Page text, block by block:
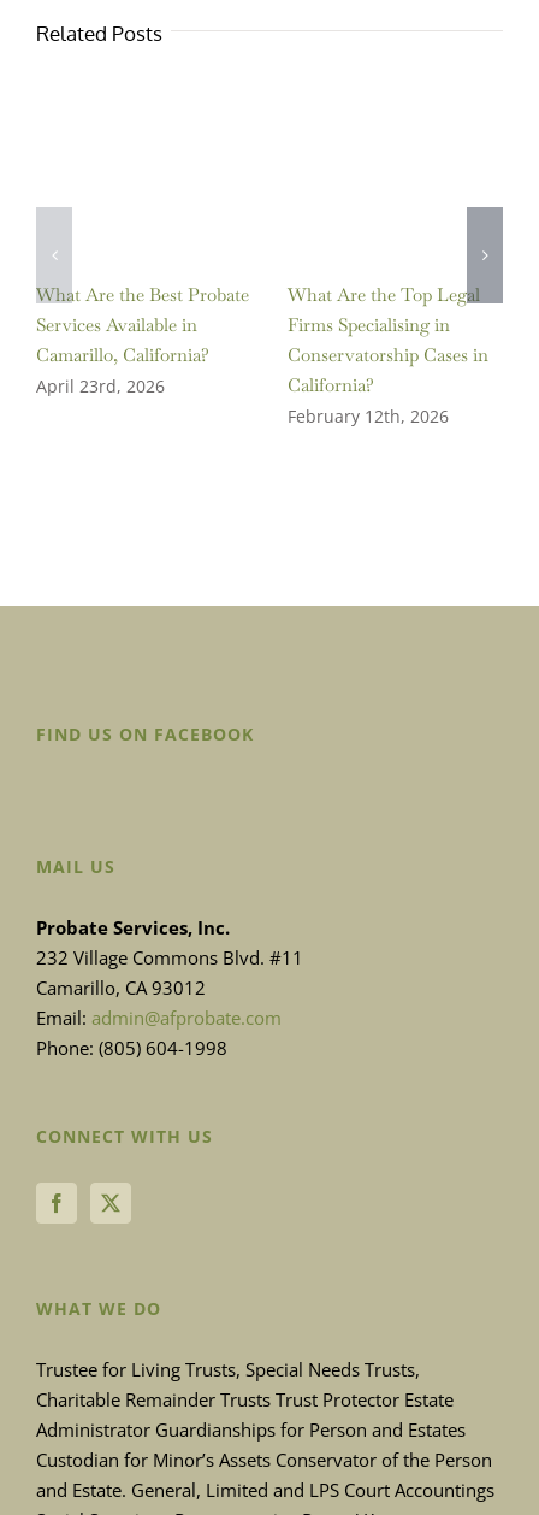
Related Posts
What Are the Best Probate
Services Available in
Camarillo, California?
April 23rd, 2026
What Are the Top Legal
Firms Specialising in
Conservatorship Cases in
California?
February 12th, 2026
FIND US ON FACEBOOK
MAIL US
Probate Services, Inc.
232 Village Commons Blvd. #11
Camarillo, CA 93012
Email: admin@afprobate.com
Phone: (805) 604-1998
CONNECT WITH US
WHAT WE DO
Trustee for Living Trusts, Special Needs Trusts,
Charitable Remainder Trusts Trust Protector Estate
Administrator Guardianships for Person and Estates
Custodian for Minor’s Assets Conservator of the Person
and Estate. General, Limited and LPS Court Accountings